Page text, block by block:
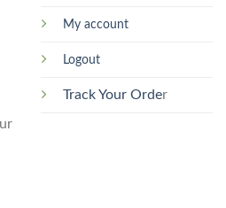
My account
Logout
Track Your Order